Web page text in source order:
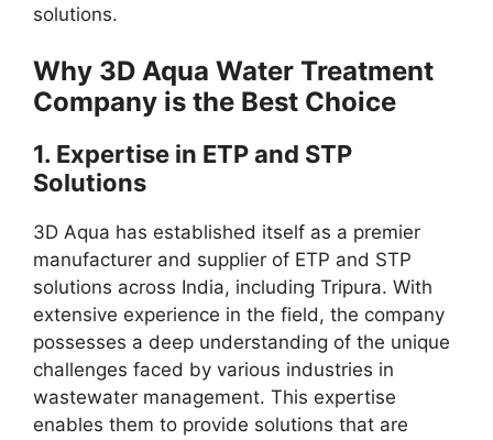
solutions.
Why 3D Aqua Water Treatment
Company is the Best Choice
1. Expertise in ETP and STP
Solutions
3D Aqua has established itself as a premier
manufacturer and supplier of ETP and STP
solutions across India, including Tripura. With
extensive experience in the field, the company
possesses a deep understanding of the unique
challenges faced by various industries in
wastewater management. This expertise
enables them to provide solutions that are